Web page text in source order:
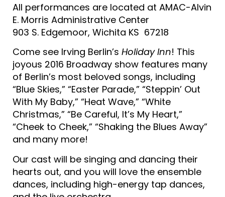
All performances are located at AMAC-Alvin
E. Morris Administrative Center
903 S. Edgemoor, Wichita KS 67218
Come see Irving Berlin’s Holiday Inn! This
joyous 2016 Broadway show features many
of Berlin’s most beloved songs, including
“Blue Skies,” “Easter Parade,” “Steppin’ Out
With My Baby,” “Heat Wave,” “White
Christmas,” “Be Careful, It’s My Heart,”
“Cheek to Cheek,” “Shaking the Blues Away”
and many more!
Our cast will be singing and dancing their
hearts out, and you will love the ensemble
dances, including high-energy tap dances,